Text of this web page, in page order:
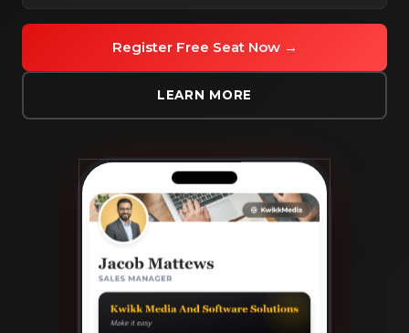
Register Free Seat Now →
LEARN MORE